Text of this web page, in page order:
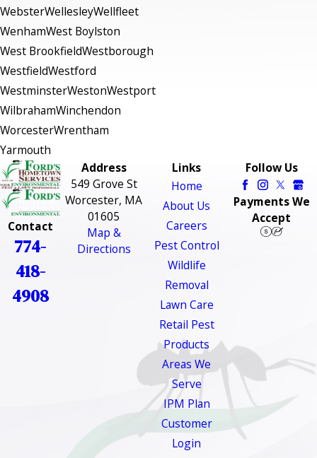
WebsterWellesleyWellfleet
WenhamWest Boylston
West BrookfieldWestborough
WestfieldWestford
WestminsterWestonWestport
WilbrahamWinchendon
WorcesterWrentham
Yarmouth
Contact
774-
418-
4908
Address
549 Grove St
Worcester, MA
01605
Map &
Directions
Links
Home
About Us
Careers
Pest Control
Wildlife
Removal
Lawn Care
Retail Pest
Products
Areas We
Serve
IPM Plan
Customer
Login
Follow Us
Payments We
Accept